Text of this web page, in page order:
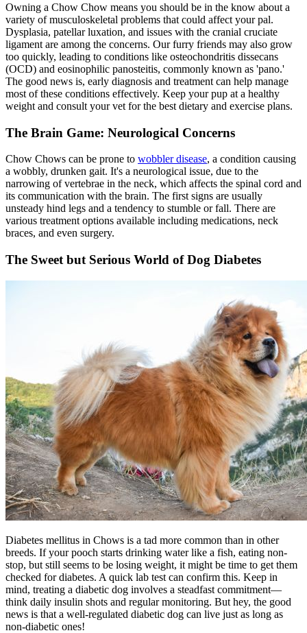
Owning a Chow Chow means you should be in the know about a
variety of musculoskeletal problems that could affect your pal.
Dysplasia, patellar luxation, and issues with the cranial cruciate
ligament are among the concerns. Our furry friends may also grow
too quickly, leading to conditions like osteochondritis dissecans
(OCD) and eosinophilic panosteitis, commonly known as 'pano.'
The good news is, early diagnosis and treatment can help manage
most of these conditions effectively. Keep your pup at a healthy
weight and consult your vet for the best dietary and exercise plans.
The Brain Game: Neurological Concerns
Chow Chows can be prone to wobbler disease, a condition causing
a wobbly, drunken gait. It's a neurological issue, due to the
narrowing of vertebrae in the neck, which affects the spinal cord and
its communication with the brain. The first signs are usually
unsteady hind legs and a tendency to stumble or fall. There are
various treatment options available including medications, neck
braces, and even surgery.
The Sweet but Serious World of Dog Diabetes
Diabetes mellitus in Chows is a tad more common than in other
breeds. If your pooch starts drinking water like a fish, eating non-
stop, but still seems to be losing weight, it might be time to get them
checked fordiabetes. A quick lab test can confirm this. Keep in
mind, treating a diabetic dog involves a steadfast commitment—
think daily insulin shots and regular monitoring. But hey, the good
news is that a well-regulated diabetic dog can live just as long as
non-diabetic ones!